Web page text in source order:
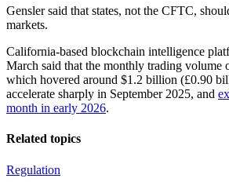
Gensler said that states, not the CFTC,
markets.
California-based blockchain intelligence
March said that the monthly trading volume
which hovered around $1.2 billion (£0.90
accelerate sharply in September 2025, and
month in early 2026.
Related topics
Regulation